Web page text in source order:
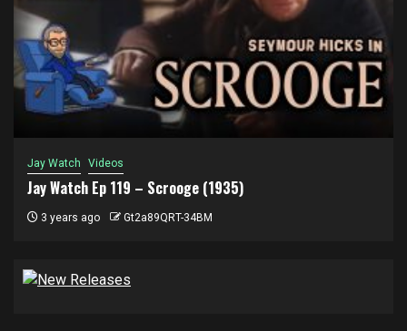
Jay Watch Videos
Jay Watch Ep 119 – Scrooge (1935)
3 years ago Gt2a89QRT-34BM